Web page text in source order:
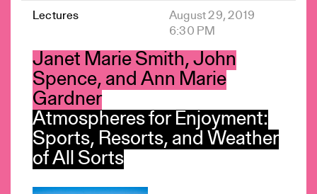
Lectures
August 29, 2019
6:30 PM
Janet Marie Smith, John
Spence, and Ann Marie
Gardner
Atmospheres for Enjoyment:
Sports, Resorts, and Weather
of All Sorts